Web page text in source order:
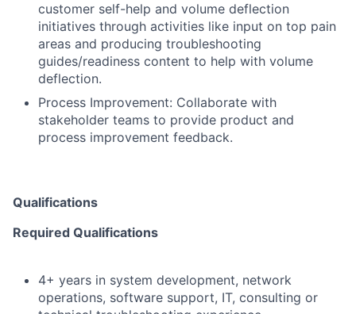
customer self-help and volume deflection
initiatives through activities like input on top pain
areas and producing troubleshooting
guides/readiness content to help with volume
deflection.
Process Improvement: Collaborate with
stakeholder teams to provide product and
process improvement feedback.
Qualifications
Required Qualifications
4+ years in system development, network
operations, software support, IT, consulting or